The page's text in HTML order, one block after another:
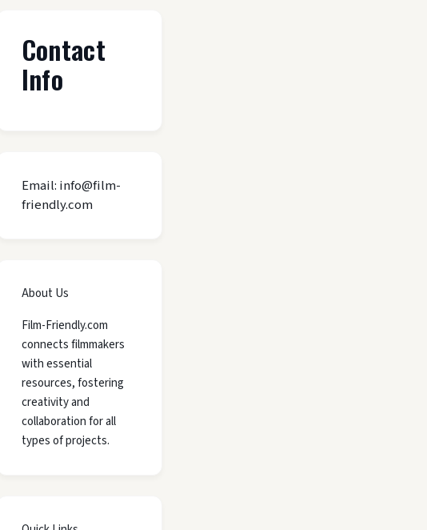
Contact
Info
Email: info@film-
friendly.com
About Us
Film-Friendly.com
connects filmmakers
with essential
resources, fostering
creativity and
collaboration for all
types of projects.